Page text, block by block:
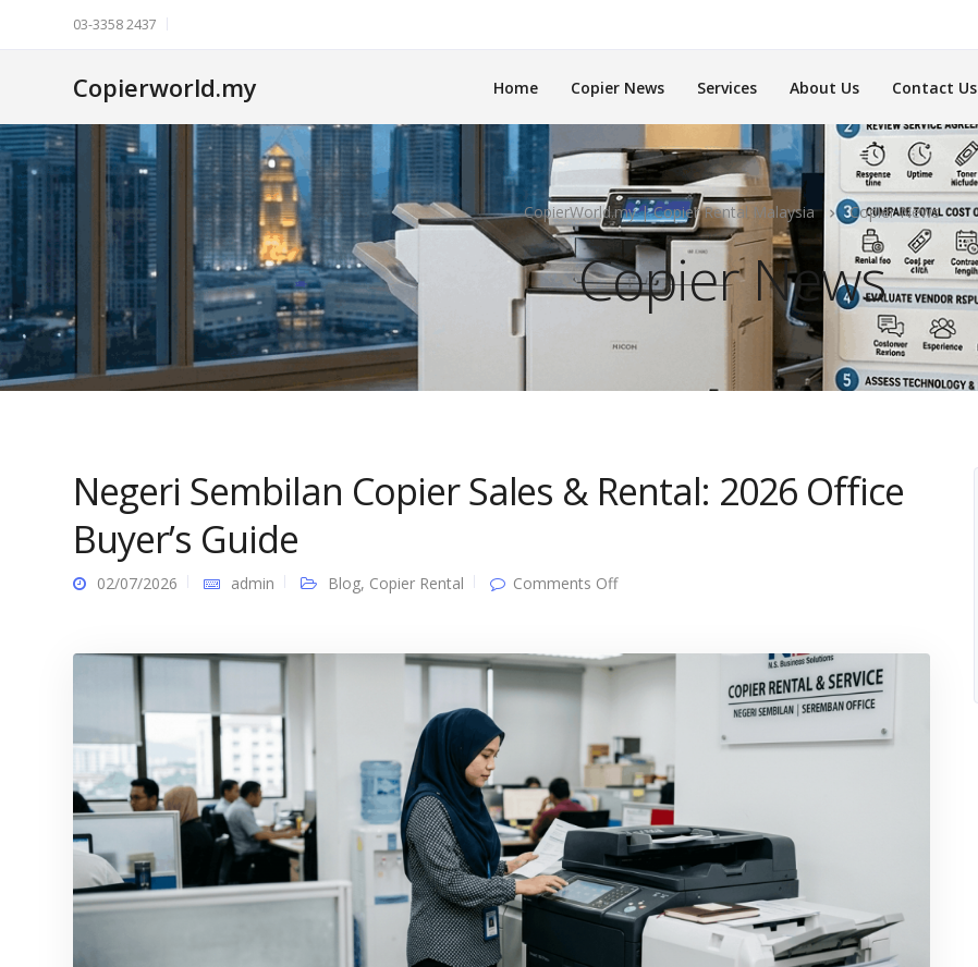
03-3358 2437
Copierworld.my Home Copier News Services About Us Contact Us
CopierWorld.my | Copier Rental Malaysia Copier News
Copier News
Negeri Sembilan Copier Sales & Rental: 2026 Office
Buyer’s Guide
02/07/2026 admin Blog, Copier Rental Comments Offon
Sales
&
Office
Buyer’s
Guide